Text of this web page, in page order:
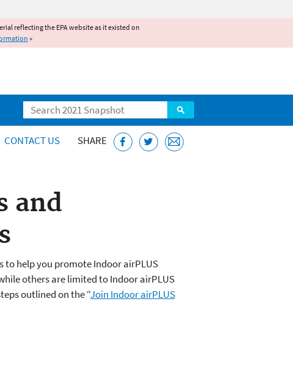
reflecting the EPA website as it existed on
»
Search
CONTACT US SHARE
and
to help you promote Indoor airPLUS
others are limited to Indoor airPLUS
outlined on the “Join Indoor airPLUS